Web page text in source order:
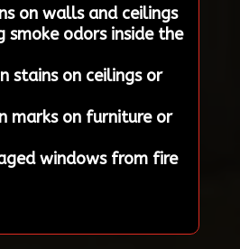
on walls and ceilings
smoke odors inside the
stains on ceilings or
marks on furniture or
windows from fire